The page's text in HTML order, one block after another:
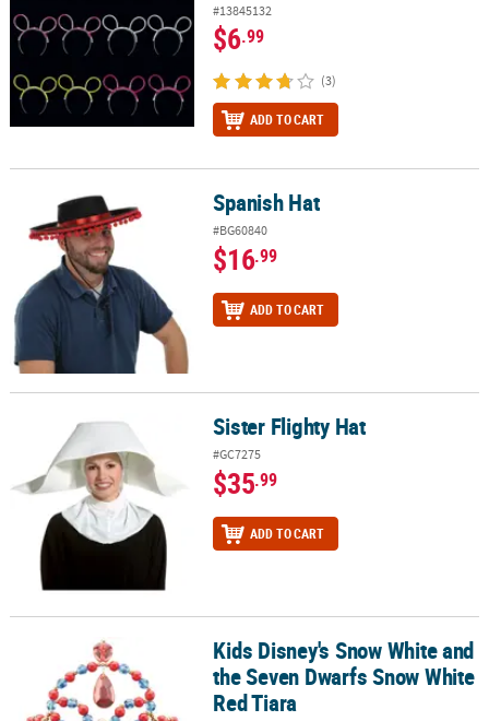
#13845132
$6.99
(3)
ADD TO CART
Spanish Hat Spanish Hat
#BG60840
$16.99
ADD TO CART
Sister Flighty Hat Sister Flighty Hat
#GC7275
$35.99
ADD TO CART
Kids Disney's Snow White and the Seven Dwarfs Snow White Red
Kids Disney's Snow White and
the Seven Dwarfs Snow White
Red Tiara